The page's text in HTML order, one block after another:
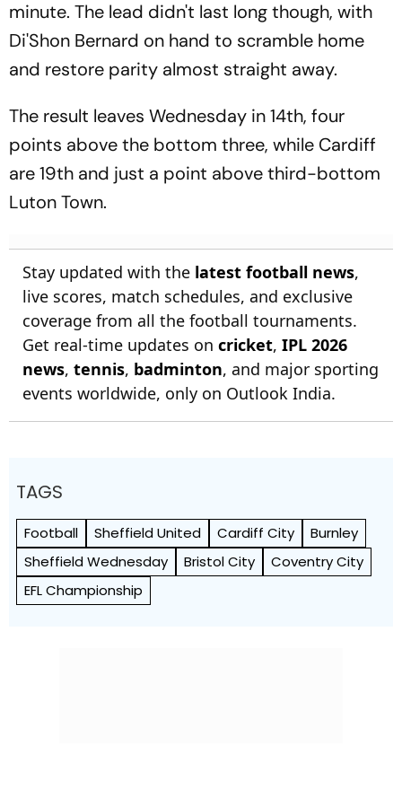
minute. The lead didn't last long though, with
Di'Shon Bernard on hand to scramble home
and restore parity almost straight away.
The result leaves Wednesday in 14th, four
points above the bottom three, while Cardiff
are 19th and just a point above third-bottom
Luton Town.
Stay updated with the latest football news,
live scores, match schedules, and exclusive
coverage from all the football tournaments.
Get real-time updates on cricket, IPL 2026
news, tennis, badminton, and major sporting
events worldwide, only on Outlook India.
TAGS
Football Sheffield United Cardiff City
Burnley
Sheffield Wednesday
Bristol City
Coventry City
EFL Championship